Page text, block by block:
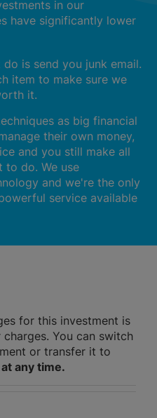
in our
have significantly lower
do is send you junk email.
item to make sure we
it.
as big financial
their own money,
and you still make all
to do. We use
and we're the only
service available
for this investment is
You can switch
or transfer it to
any time.